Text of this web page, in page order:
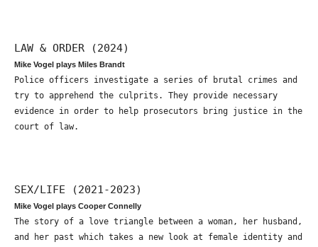
LAW & ORDER (2024)
Mike Vogel plays Miles Brandt
Police officers investigate a series of brutal crimes and
try to apprehend the culprits. They provide necessary
evidence in order to help prosecutors bring justice in the
court of law.
SEX/LIFE (2021-2023)
Mike Vogel plays Cooper Connelly
The story of a love triangle between a woman, her husband,
and her past which takes a new look at female identity and